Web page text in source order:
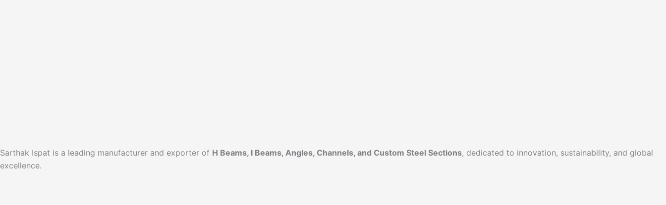
Sarthak Ispat is a leading manufacturer and exporter of H Beams, I Beams, Angles, Channels, and Custom Steel Sections, dedicated to innovation, sustainability, and global
excellence.